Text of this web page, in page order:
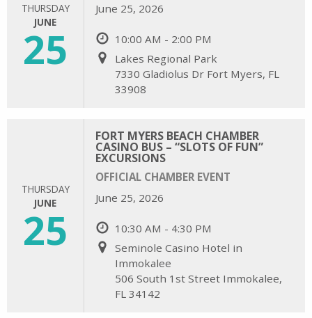
THURSDAY
JUNE
25
June 25, 2026
10:00 AM - 2:00 PM
Lakes Regional Park
7330 Gladiolus Dr Fort Myers, FL
33908
THURSDAY
JUNE
25
FORT MYERS BEACH CHAMBER
CASINO BUS – “SLOTS OF FUN”
EXCURSIONS
OFFICIAL CHAMBER EVENT
June 25, 2026
10:30 AM - 4:30 PM
Seminole Casino Hotel in
Immokalee
506 South 1st Street Immokalee,
FL 34142